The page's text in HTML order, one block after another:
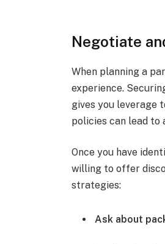
Negotiate
When planning a
experience.
gives you leverage
policies can lead to
Once you have
willing to offer
strategies:
Ask about